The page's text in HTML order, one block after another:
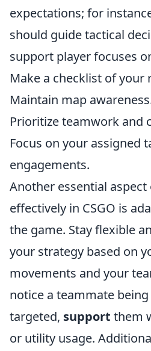
expectations; for
should guide tactical
support player focuses
Make a checklist of your
Maintain map
Prioritize teamwork and
Focus on your assigned
engagements.
Another essential
effectively in CSGO is
the game. Stay flexible
your strategy based on
movements and your
notice a teammate
targeted, support them
or utility usage.